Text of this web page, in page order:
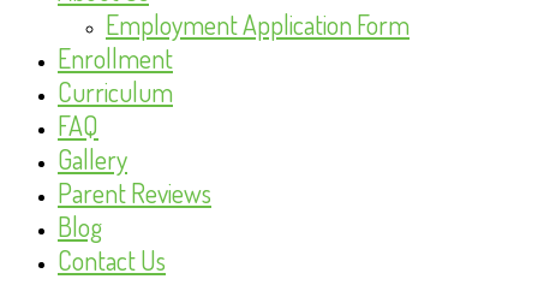
Employment Application Form
Enrollment
Curriculum
FAQ
Gallery
Parent Reviews
Blog
Contact Us